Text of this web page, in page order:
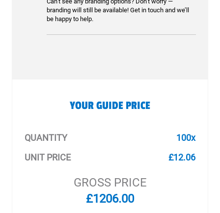
branding will still be available! Get in touch and we’ll
be happy to help.
YOUR GUIDE PRICE
QUANTITY
100x
UNIT PRICE
£12.06
GROSS PRICE
£1206.00